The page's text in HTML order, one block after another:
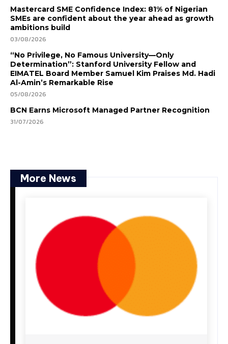
Mastercard SME Confidence Index: 81% of Nigerian
SMEs are confident about the year ahead as growth
ambitions build
03/08/2026
“No Privilege, No Famous University—Only
Determination”: Stanford University Fellow and
EIMATEL Board Member Samuel Kim Praises Md. Hadi
Al-Amin’s Remarkable Rise
05/08/2026
BCN Earns Microsoft Managed Partner Recognition
31/07/2026
More News